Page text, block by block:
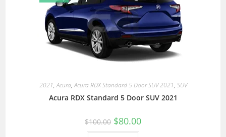
2021,Acura,Acura RDX Standard 5 Door SUV 2021, SUV
Acura RDX Standard 5 Door SUV 2021
$100.00 $80.00